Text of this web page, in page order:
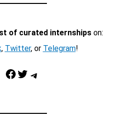
of curated internshipson:
, Twitter, or Telegram!
Facebook Twitter Telegram